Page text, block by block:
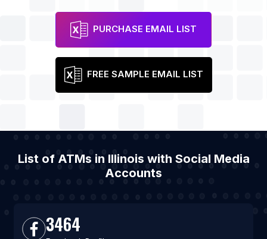
PURCHASE EMAIL LIST
FREE SAMPLE EMAIL LIST
List of ATMs in Illinois with Social Media
Accounts
3464